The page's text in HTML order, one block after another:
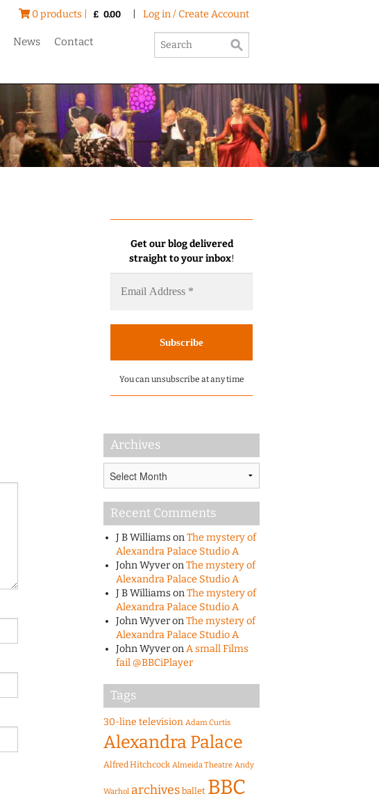
0 products | £ 0.00 Log in / Create Account
News Contact
Get our blog delivered
straight to your inbox!
You can unsubscribe at any time
Archives
Recent Comments
J B WilliamsonThe mystery of
Alexandra Palace Studio A
John WyveronThe mystery of
Alexandra Palace Studio A
J B WilliamsonThe mystery of
Alexandra Palace Studio A
John WyveronThe mystery of
Alexandra Palace Studio A
John WyveronA small Films
fail @BBCiPlayer
Tags
30-line television Adam Curtis
Alexandra Palace
Alfred Hitchcock Almeida Theatre Andy
Warhol archives ballet BBC